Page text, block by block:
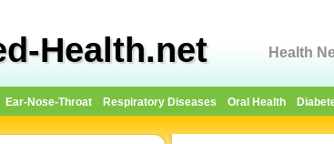
Health.net Health
Ear-Nose-Throat Respiratory Diseases Oral Health